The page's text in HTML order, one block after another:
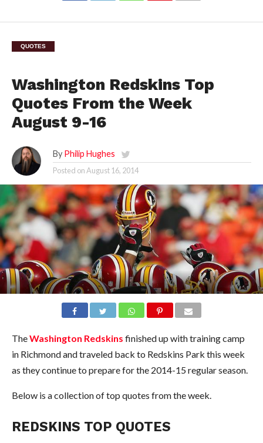
QUOTES
Washington Redskins Top
Quotes From the Week
August 9-16
By Philip Hughes
Posted onAugust 16, 2014
TheWashington Redskins finished up with training camp
in Richmond and traveled back to Redskins Park this week
as they continue to prepare for the 2014-15 regular season.
Below is a collection of top quotes from the week.
REDSKINS TOP QUOTES